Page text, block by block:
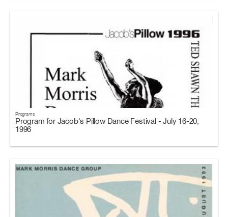
Programs
Program for Jacob's Pillow Dance Festival - July 16-20,
1996